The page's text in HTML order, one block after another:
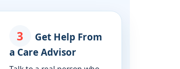
3
Get Help From
a Care Advisor